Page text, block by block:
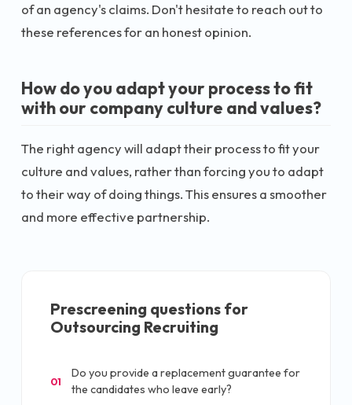
of an agency's claims. Don't hesitate to reach out to
these references for an honest opinion.
How do you adapt your process to fit
with our company culture and values?
The right agency will adapt their process to fit your
culture and values, rather than forcing you to adapt
to their way of doing things. This ensures a smoother
and more effective partnership.
Prescreening questions for
Outsourcing Recruiting
01
Do you provide a replacement guarantee for
the candidates who leave early?